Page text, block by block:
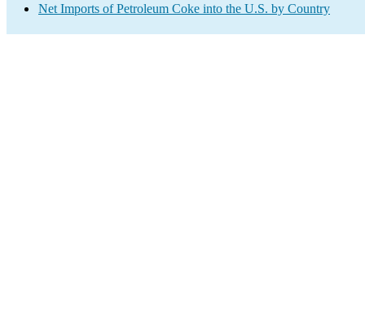
Net Imports of Petroleum Coke into the U.S. by Country